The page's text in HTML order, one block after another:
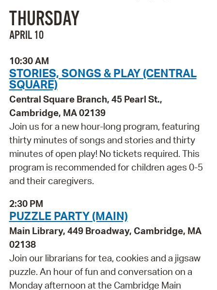
THURSDAY
APRIL 10
10:30 AM
STORIES, SONGS & PLAY (CENTRAL
SQUARE)
Central Square Branch, 45 Pearl St.,
Cambridge, MA 02139
Join us for a new hour-long program, featuring
thirty minutes of songs and stories and thirty
minutes of open play! No tickets required. This
program is recommended for children ages 0-5
and their caregivers.
2:30 PM
PUZZLE PARTY (MAIN)
Main Library, 449 Broadway, Cambridge, MA
02138
Join our librarians for tea, cookies and a jigsaw
puzzle. An hour of fun and conversation on a
Monday afternoon at the Cambridge Main